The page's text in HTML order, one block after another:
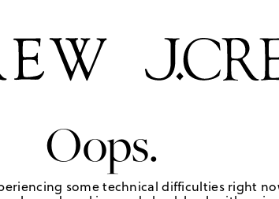
Oops.
some technical difficulties right